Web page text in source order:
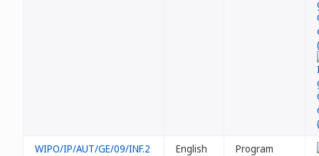
WIPO/IP/AUT/GE/09/INF.2 English Program